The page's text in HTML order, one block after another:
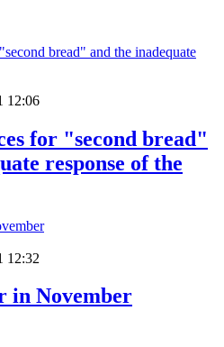
12:06
for "second bread"
response of the
12:32
in November